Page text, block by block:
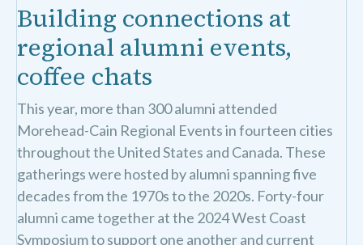
Building connections at
regional alumni events,
coffee chats
This year, more than 300 alumni attended
Morehead-Cain Regional Events in fourteen cities
throughout the United States and Canada. These
gatherings were hosted by alumni spanning five
decades from the 1970s to the 2020s. Forty-four
alumni came together at the 2024 West Coast
Symposium to support one another and current